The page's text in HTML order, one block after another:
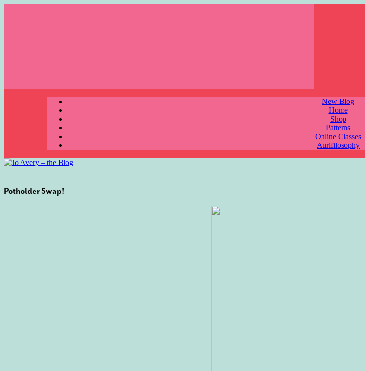
Menu
New Blog
Home
Shop
Patterns
Online Classes
Aurifilosophy
Potholder Swap!